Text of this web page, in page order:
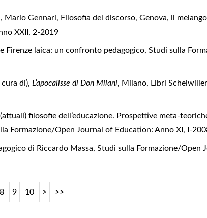
Mario Gennari, Filosofia del discorso, Genova, il
XXII, 2-2019
Firenze laica: un confronto pedagogico,Studi sulla
di), L’apocalisse di Don Milani, Milano, Libri
filosofie dell’educazione. Prospettive meta-
Formazione/Open Journal of Education: Anno XI, I-
di Riccardo Massa,Studi sulla Formazione/Open
8 9 10 > >>